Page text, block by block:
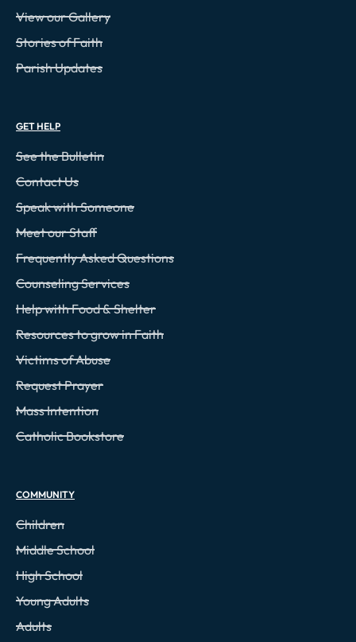
View our Gallery
Stories of Faith
Parish Updates
GET HELP
See the Bulletin
Contact Us
Speak with Someone
Meet our Staff
Frequently Asked Questions
Counseling Services
Help with Food & Shelter
Resources to grow in Faith
Victims of Abuse
Request Prayer
Mass Intention
Catholic Bookstore
COMMUNITY
Children
Middle School
High School
Young Adults
Adults